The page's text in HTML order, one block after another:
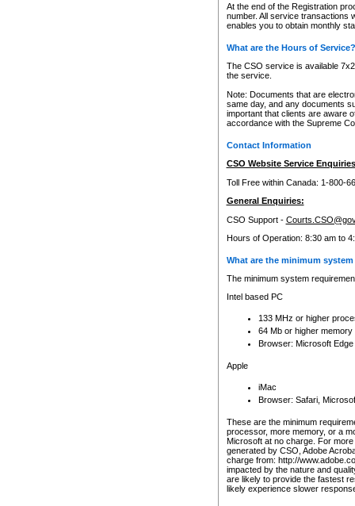
At the end of the Registration
number. All service transactions
enables you to obtain monthly
What are the Hours of Service?
The CSO service is available
the service.
Note: Documents that are
same day, and any documents
important that clients are aware
accordance with the Supreme
Contact Information
CSO Website Service
Toll Free within Canada: 1-800-
General Enquiries:
CSO Support -
Hours of Operation: 8:30 am to
What are the minimum
The minimum system
Intel based PC
133 MHz or higher
64 Mb or higher memory
Browser: Microsoft
Apple
iMac
Browser: Safari,
These are the minimum
processor, more memory, or a
Microsoft at no charge. For
generated by CSO, Adobe
charge from: http://
impacted by the nature and
are likely to provide the fastest
likely experience slower